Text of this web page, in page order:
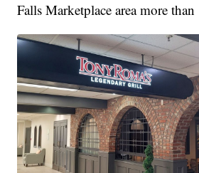
Falls Marketplace area more than